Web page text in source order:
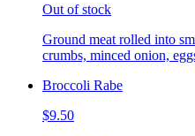
Out of stock
Ground meat rolled into
crumbs, minced onion,
Broccoli Rabe
$9.50